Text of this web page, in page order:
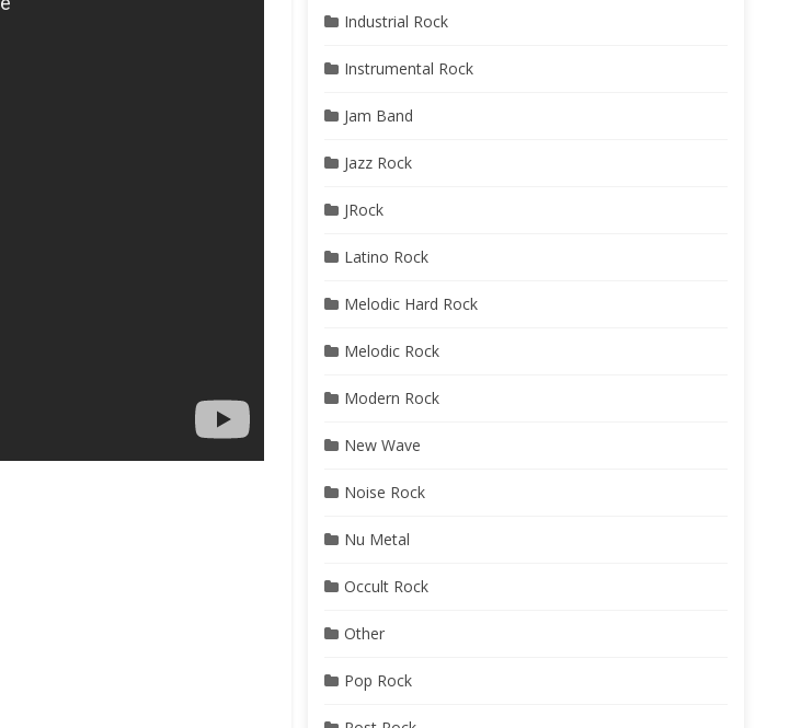
Industrial Rock
Instrumental Rock
Jam Band
Jazz Rock
JRock
Latino Rock
Melodic Hard Rock
Melodic Rock
Modern Rock
New Wave
Noise Rock
Nu Metal
Occult Rock
Other
Pop Rock